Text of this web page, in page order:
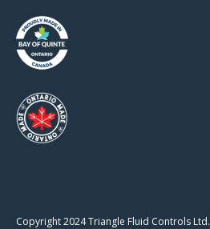
Copyright 2024 Triangle Fluid Controls Ltd.